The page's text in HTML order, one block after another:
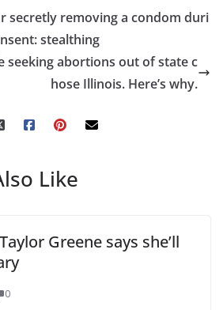
secretly removing a condom duri
stealthing
seeking abortions out of state c
hose Illinois. Here’s why.
Like
Greene says she’ll
0